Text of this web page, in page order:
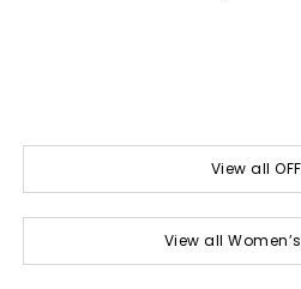
View all
View all